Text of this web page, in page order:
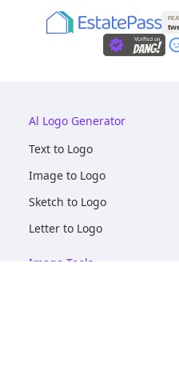
Al Logo Generator
Text to Logo
Image to Logo
Sketch to Logo
Letter to Logo
Image Tools